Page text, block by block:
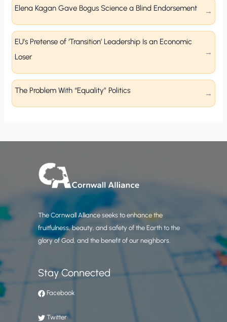
Elena Kagan Gave Bogus Science a Blind Endorsement
EU’s Pretense of ‘Transition’ Leadership Is an Economic
Loser
The Problem With “Equality” Politics
The Cornwall Alliance seeks to enhance the
fruitfulness, beauty, and safety of the Earth to the
glory of God, and the benefit of our neighbors.
Stay Connected
Facebook
Twitter